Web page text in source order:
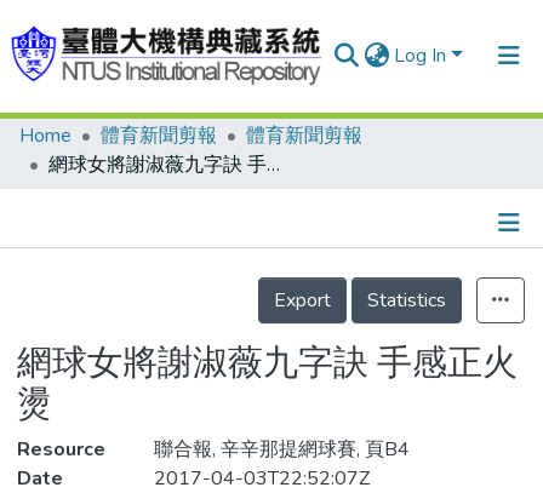
Log In
Communities & Collections
Statistics
Home 體育新聞剪報
體育新聞剪報
網球女將謝淑薇九字訣 手感正火燙
Details
Export
Statistics
網球女將謝淑薇九字訣 手感正火
燙
Resource
聯合報, 辛辛那提網球賽, 頁B4
Date
2017-04-03T22:52:07Z